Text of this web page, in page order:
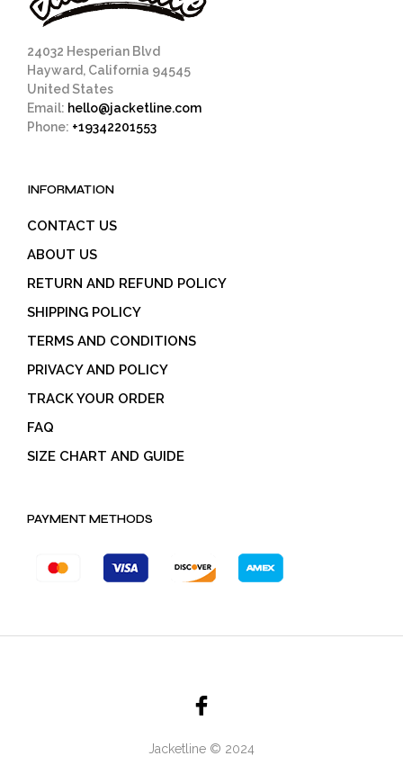
24032 Hesperian Blvd
Hayward, California 94545
United States
Email: hello@jacketline.com
Phone: +19342201553
INFORMATION
CONTACT US
ABOUT US
RETURN AND REFUND POLICY
SHIPPING POLICY
TERMS AND CONDITIONS
PRIVACY AND POLICY
TRACK YOUR ORDER
FAQ
SIZE CHART AND GUIDE
PAYMENT METHODS
Jacketline © 2024